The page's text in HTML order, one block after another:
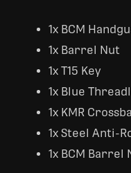
1x BCM
1x Barrel Nut
1x T15 Key
1x Blue
1x KMR
1x Steel Anti-
1x BCM Barrel